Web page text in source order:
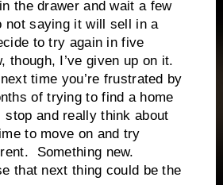
the drawer and wait a few
not saying it will sell in a
to try again in five
though, I’ve given up on it.
you’re frustrated by
of trying to find a home
and really think about
to move on and try
Something new.
next thing could be the